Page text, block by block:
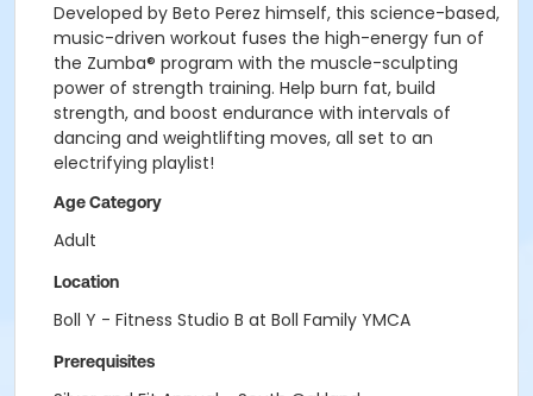
Developed by Beto Perez himself, this science-based,
music-driven workout fuses the high-energy fun of
the Zumba® program with the muscle-sculpting
power of strength training. Help burn fat, build
strength, and boost endurance with intervals of
dancing and weightlifting moves, all set to an
electrifying playlist!
Age Category
Adult
Location
Boll Y - Fitness Studio B at Boll Family YMCA
Prerequisites